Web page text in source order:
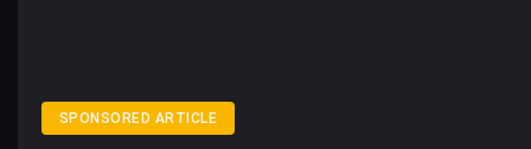
SPONSORED ARTICLE